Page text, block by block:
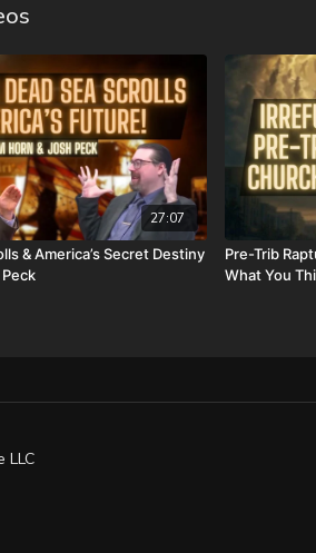
27:07
& America’s Secret Destiny
Peck
Pre-Trib
What You
LLC